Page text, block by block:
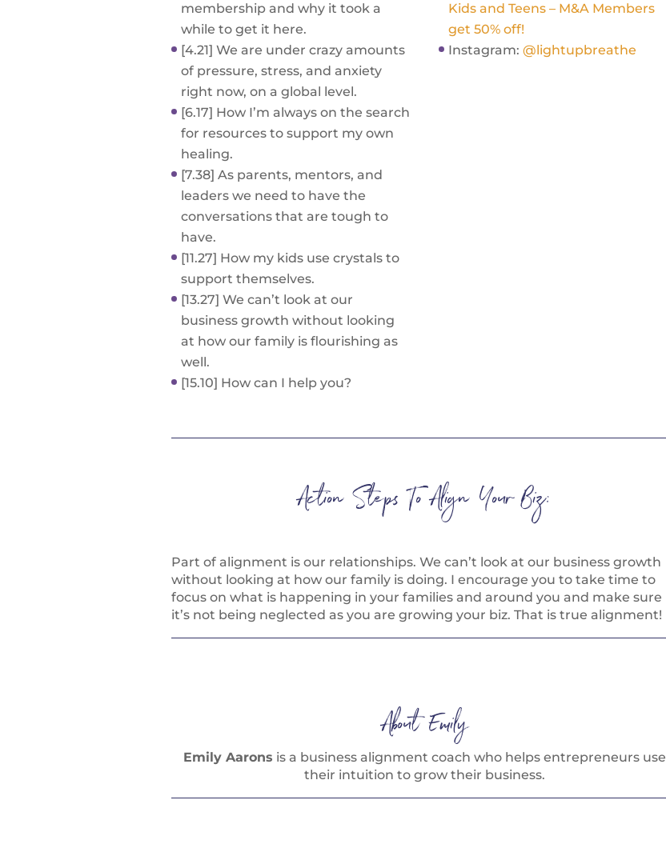
membership and why it took a
while to get it here.
[4.21] We are under crazy amounts
of pressure, stress, and anxiety
right now, on a global level.
[6.17] How I’m always on the search
for resources to support my own
healing.
[7.38] As parents, mentors, and
leaders we need to have the
conversations that are tough to
have.
[11.27] How my kids use crystals to
support themselves.
[13.27] We can’t look at our
business growth without looking
at how our family is flourishing as
well.
[15.10] How can I help you?
Kids and Teens – M&A Members
get 50% off!
Instagram: @lightupbreathe
Action Steps To Align Your Biz:
Part of alignment is our relationships. We can’t look at our business growth
without looking at how our family is doing. I encourage you to take time to
focus on what is happening in your families and around you and make sure
it’s not being neglected as you are growing your biz. That is true alignment!
About Emily
Emily Aarons is a business alignment coach who helps entrepreneurs use
their intuition to grow their business.